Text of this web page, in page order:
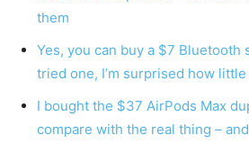
them
Yes, you can buy a $7 Bluetooth
tried one, I’m surprised how
I bought the $37 AirPods Max
compare with the real thing –